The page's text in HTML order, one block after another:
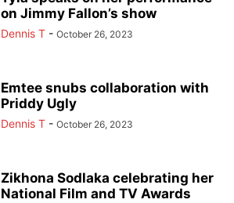
on Jimmy Fallon’s show
Dennis T - October 26, 2023
Emtee snubs collaboration with
Priddy Ugly
Dennis T - October 26, 2023
Zikhona Sodlaka celebrating her
National Film and TV Awards